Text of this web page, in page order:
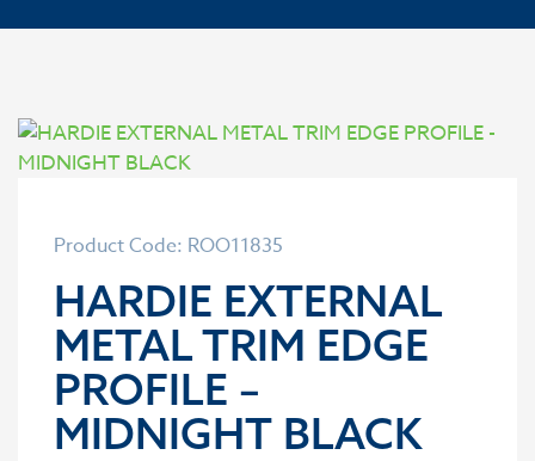
Product Code: ROO11835
HARDIE EXTERNAL
METAL TRIM EDGE
PROFILE –
MIDNIGHT BLACK